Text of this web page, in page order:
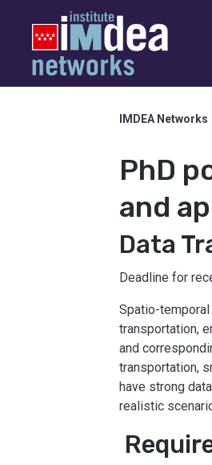
IMDEA Networks
PhD
and
Data
Deadline for
Spatio-
transportation,
and
transportation,
have strong
realistic